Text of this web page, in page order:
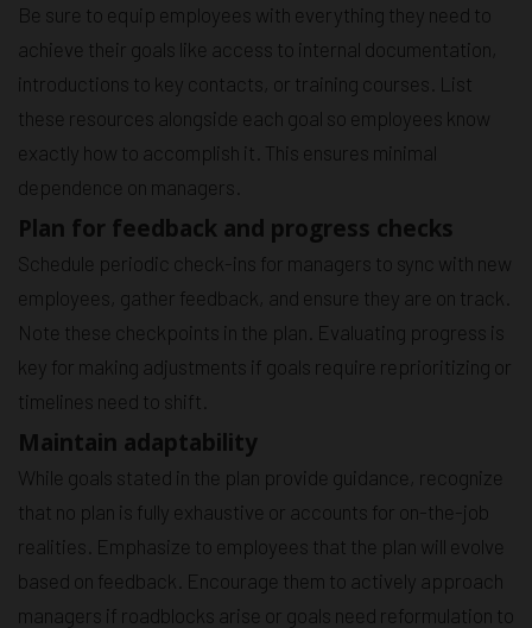
Be sure to equip employees with everything they need to
achieve their goals like access to internal documentation,
introductions to key contacts, or training courses. List
these resources alongside each goal so employees know
exactly how to accomplish it. This ensures minimal
dependence on managers.
Plan for feedback and progress checks
Schedule periodic check-ins for managers to sync with new
employees, gather feedback, and ensure they are on track.
Note these checkpoints in the plan. Evaluating progress is
key for making adjustments if goals require reprioritizing or
timelines need to shift.
Maintain adaptability
While goals stated in the plan provide guidance, recognize
that no plan is fully exhaustive or accounts for on-the-job
realities. Emphasize to employees that the plan will evolve
based on feedback. Encourage them to actively approach
managers if roadblocks arise or goals need reformulation to